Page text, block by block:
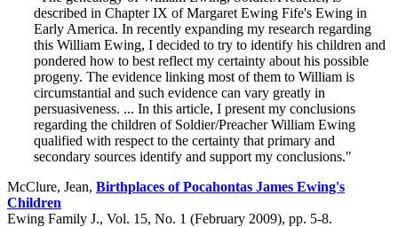
described in Chapter IX of Margaret Ewing Fife's Ewing in
Early America. In recently expanding my research regarding
this William Ewing, I decided to try to identify his children and
pondered how to best reflect my certainty about his possible
progeny. The evidence linking most of them to William is
circumstantial and such evidence can vary greatly in
persuasiveness. ... In this article, I present my conclusions
regarding the children of Soldier/Preacher William Ewing
qualified with respect to the certainty that primary and
secondary sources identify and support my conclusions."
McClure, Jean, Birthplaces of Pocahontas James Ewing's
Children
Ewing Family J., Vol. 15, No. 1 (February 2009), pp. 5-8.